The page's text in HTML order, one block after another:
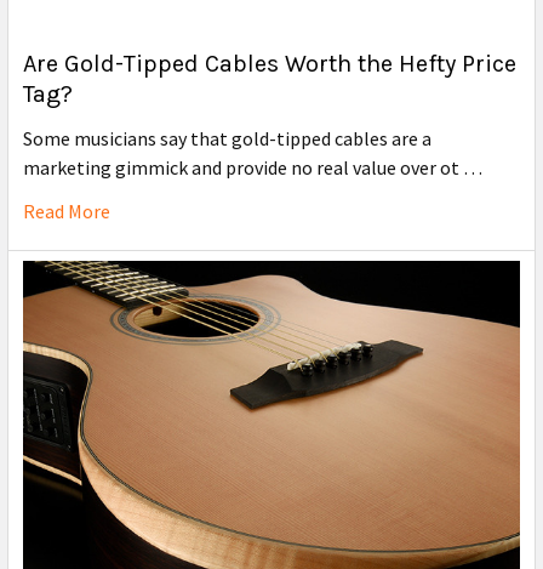
Are Gold-Tipped Cables Worth the Hefty Price
Tag?
Some musicians say that gold-tipped cables are a
marketing gimmick and provide no real value over ot …
Read More